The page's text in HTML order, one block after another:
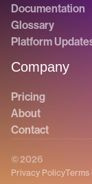
Documentation
Glossary
Platform
Company
Pricing
About
Contact
© 2026
Privacy PolicyTerms